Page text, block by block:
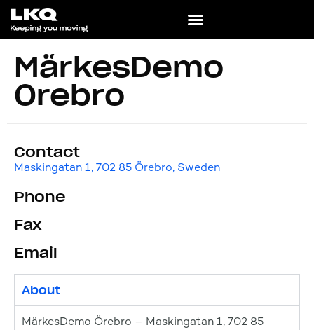
MärkesDemo
Örebro
Contact
Maskingatan 1, 702 85 Örebro, Sweden
Phone
Fax
Email
About
MärkesDemo Örebro – Maskingatan 1, 702 85